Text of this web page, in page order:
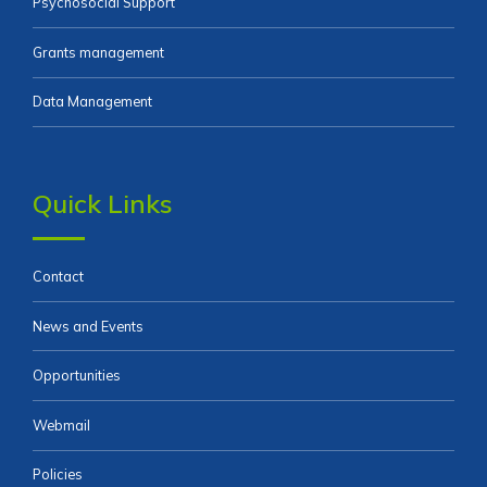
Grants management
Data Management
Quick Links
Contact
News and Events
Opportunities
Webmail
Policies